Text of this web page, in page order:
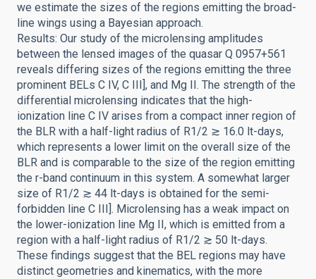
we estimate the sizes of the regions emitting the broad-
line wings using a Bayesian approach.
Results: Our study of the microlensing amplitudes
between the lensed images of the quasar Q 0957+561
reveals differing sizes of the regions emitting the three
prominent BELs C IV, C III], and Mg II. The strength of the
differential microlensing indicates that the high-
ionization line C IV arises from a compact inner region of
the BLR with a half-light radius of R1/2 ≳ 16.0 lt-days,
which represents a lower limit on the overall size of the
BLR and is comparable to the size of the region emitting
the r-band continuum in this system. A somewhat larger
size of R1/2 ≳ 44 lt-days is obtained for the semi-
forbidden line C III]. Microlensing has a weak impact on
the lower-ionization line Mg II, which is emitted from a
region with a half-light radius of R1/2 ≳ 50 lt-days.
These findings suggest that the BEL regions may have
distinct geometries and kinematics, with the more